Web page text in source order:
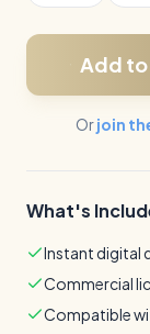
Add
Orjoin
What's
Instant digital
Commercial
Compatible